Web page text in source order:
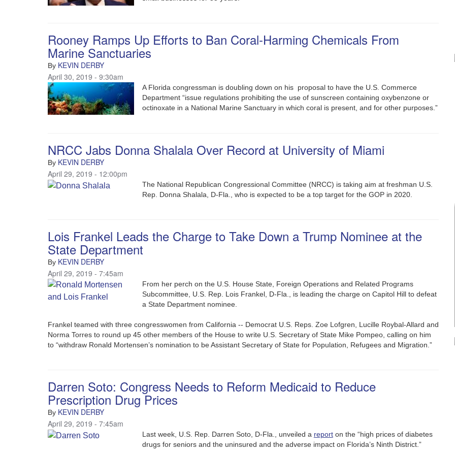
Rooney Ramps Up Efforts to Ban Coral-Harming Chemicals From
Marine Sanctuaries
By KEVIN DERBY
April 30, 2019 - 9:30am
A Florida congressman is doubling down on his proposal to have the U.S. Commerce
Department “issue regulations prohibiting the use of sunscreen containing oxybenzone or
octinoxate in a National Marine Sanctuary in which coral is present, and for other purposes.”
NRCC Jabs Donna Shalala Over Record at University of Miami
By KEVIN DERBY
April 29, 2019 - 12:00pm
The National Republican Congressional Committee (NRCC) is taking aim at freshman U.S.
Rep. Donna Shalala, D-Fla., who is expected to be a top target for the GOP in 2020.
Lois Frankel Leads the Charge to Take Down a Trump Nominee at the
State Department
By KEVIN DERBY
April 29, 2019 - 7:45am
From her perch on the U.S. House State, Foreign Operations and Related Programs
Subcommittee, U.S. Rep. Lois Frankel, D-Fla., is leading the charge on Capitol Hill to defeat
a State Department nominee.
Frankel teamed with three congresswomen from California -- Democrat U.S. Reps. Zoe Lofgren, Lucille Roybal-Allard and
Norma Torres to round up 45 other members of the House to write U.S. Secretary of State Mike Pompeo, calling on him
to “withdraw Ronald Mortensen’s nomination to be Assistant Secretary of State for Population, Refugees and Migration.”
Darren Soto: Congress Needs to Reform Medicaid to Reduce
Prescription Drug Prices
By KEVIN DERBY
April 29, 2019 - 7:45am
Last week, U.S. Rep. Darren Soto, D-Fla., unveiled a reporton the “high prices of diabetes
drugs for seniors and the uninsured and the adverse impact on Florida’s Ninth District.”